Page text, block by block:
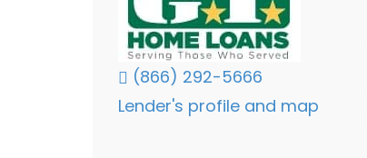
(866) 292-5666
Lender's profile and map